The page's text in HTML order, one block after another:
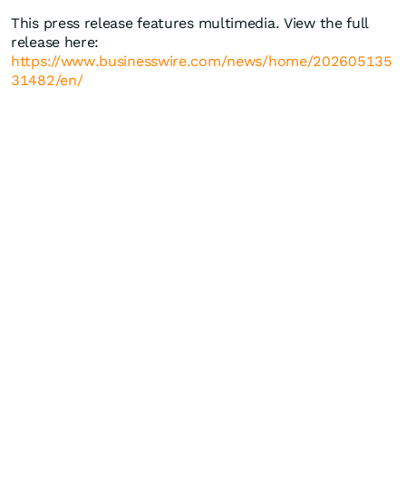
This press release features multimedia. View the full
release here:
https://www.businesswire.com/news/home/202605135
31482/en/